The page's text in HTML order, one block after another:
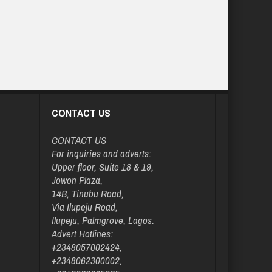
CONTACT US
CONTACT US
For inquiries and adverts:
Upper floor, Suite 18 & 19,
Jowon Plaza,
14B, Tinubu Road,
Via Ilupeju Road,
Ilupeju, Palmgrove, Lagos.
Advert Hotlines:
+2348057002424,
+2348062300002,